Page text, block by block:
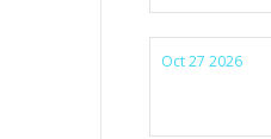
Oct 27 2026